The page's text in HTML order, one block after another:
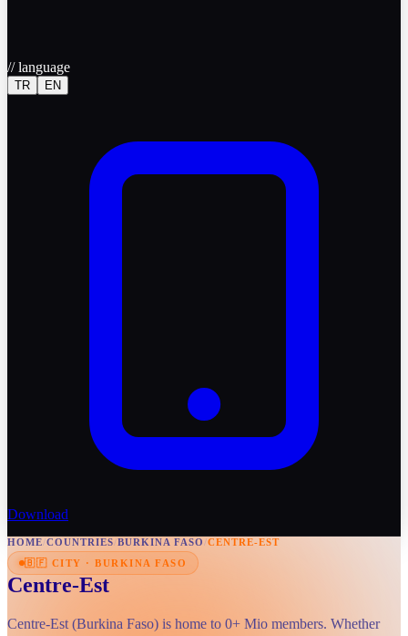
//language
TR EN
Download
HOME/COUNTRIES/BURKINA FASO/CENTRE-EST
🇧🇫 CITY · BURKINA FASO
Centre-Est
Centre-Est (Burkina Faso) is home to 0+ Mio members. Whether